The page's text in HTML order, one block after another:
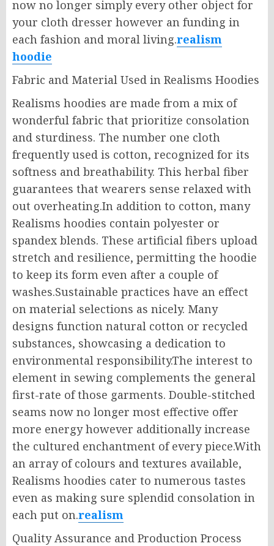
now no longer simply every other object for
your cloth dresser however an funding in
each fashion and moral living.realism
hoodie
Fabric and Material Used in Realisms Hoodies
Realisms hoodies are made from a mix of
wonderful fabric that prioritize consolation
and sturdiness. The number one cloth
frequently used is cotton, recognized for its
softness and breathability. This herbal fiber
guarantees that wearers sense relaxed with
out overheating.In addition to cotton, many
Realisms hoodies contain polyester or
spandex blends. These artificial fibers upload
stretch and resilience, permitting the hoodie
to keep its form even after a couple of
washes.Sustainable practices have an effect
on material selections as nicely. Many
designs function natural cotton or recycled
substances, showcasing a dedication to
environmental responsibility.The interest to
element in sewing complements the general
first-rate of those garments. Double-stitched
seams now no longer most effective offer
more energy however additionally increase
the cultured enchantment of every piece.With
an array of colours and textures available,
Realisms hoodies cater to numerous tastes
even as making sure splendid consolation in
each put on.realism
Quality Assurance and Production Process